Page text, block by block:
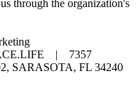
through the organization's
| 7357
SARASOTA, FL 34240